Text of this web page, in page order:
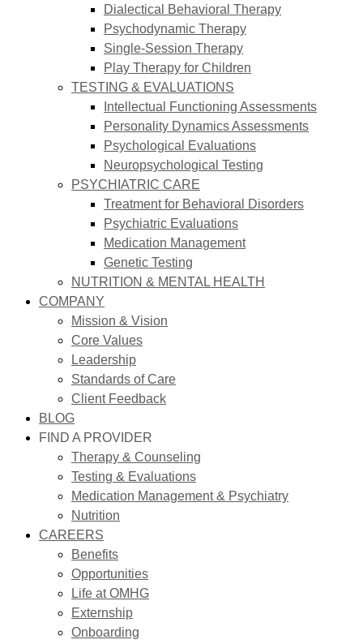
Dialectical Behavioral Therapy
Psychodynamic Therapy
Single-Session Therapy
Play Therapy for Children
TESTING & EVALUATIONS
Intellectual Functioning Assessments
Personality Dynamics Assessments
Psychological Evaluations
Neuropsychological Testing
PSYCHIATRIC CARE
Treatment for Behavioral Disorders
Psychiatric Evaluations
Medication Management
Genetic Testing
NUTRITION & MENTAL HEALTH
COMPANY
Mission & Vision
Core Values
Leadership
Standards of Care
Client Feedback
BLOG
FIND A PROVIDER
Therapy & Counseling
Testing & Evaluations
Medication Management & Psychiatry
Nutrition
CAREERS
Benefits
Opportunities
Life at OMHG
Externship
Onboarding